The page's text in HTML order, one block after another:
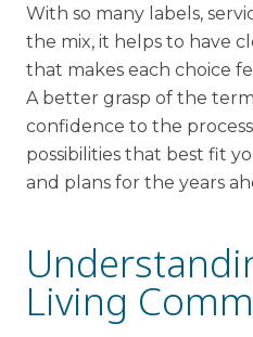
With so many labels,
the mix, it helps to have
that makes each choice
A better grasp of the
confidence to the
possibilities that best fit
and plans for the years
Living